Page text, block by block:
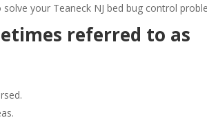
your Teaneck NJ bed bug control
referred to as